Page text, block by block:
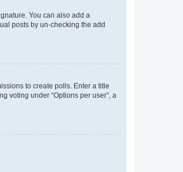
You can also add a
posts by un-checking the add
to create polls. Enter a title
voting under “Options per user”, a